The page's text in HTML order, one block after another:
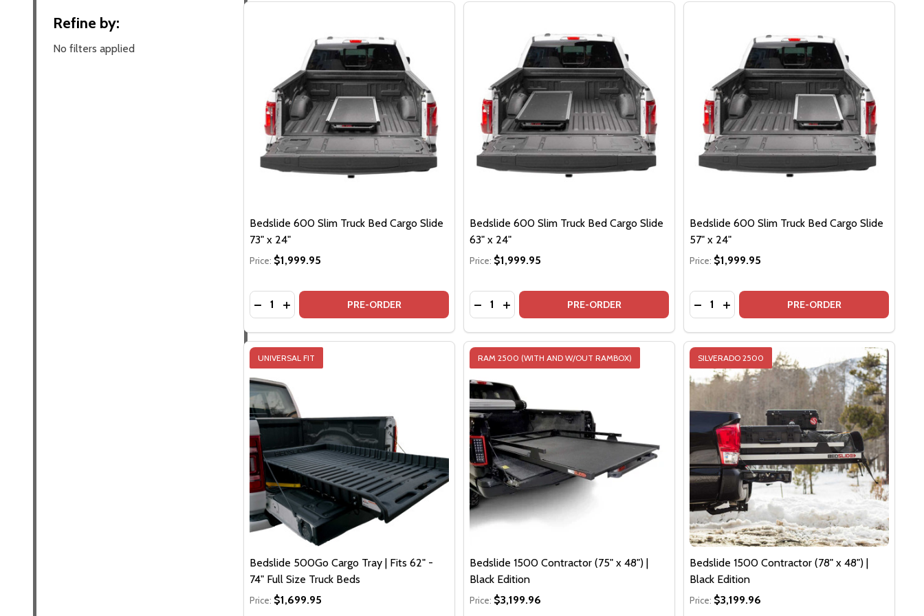
By
Refine by:
No filters applied
Bedslide 600 Slim Truck Bed Cargo Slide
73" x 24"
Price: $1,999.95
Quantity:
DECREASE QUANTITY OF BEDSLIDE 600 SLIM TRUCK BED CARGO SLIDE 73" X 24"
INCREASE QUANTITY OF BEDSLIDE 600 SLIM TRUCK BED CARGO SLIDE 73" X 24"
PRE-ORDER
Bedslide 600 Slim Truck Bed Cargo Slide
63" x 24"
Price: $1,999.95
Quantity:
DECREASE QUANTITY OF BEDSLIDE 600 SLIM TRUCK BED CARGO SLIDE 63" X 24"
INCREASE QUANTITY OF BEDSLIDE 600 SLIM TRUCK BED CARGO SLIDE 63" X 24"
PRE-ORDER
Bedslide 600 Slim Truck Bed Cargo Slide
57" x 24"
Price: $1,999.95
Quantity:
DECREASE QUANTITY OF BEDSLIDE 600
INCREASE QUANTITY OF BEDSLIDE
PRE-ORDER
UNIVERSAL FIT
Bedslide 500Go Cargo Tray | Fits 62" -
74" Full Size Truck Beds
Price: $1,699.95
RAM 2500 (WITH AND W/OUT RAMBOX)
Bedslide 1500 Contractor (75" x 48") |
Black Edition
Price: $3,199.96
SILVERADO 2500
Bedslide 1500 Contractor (78" x 48") |
Black Edition
Price: $3,199.96